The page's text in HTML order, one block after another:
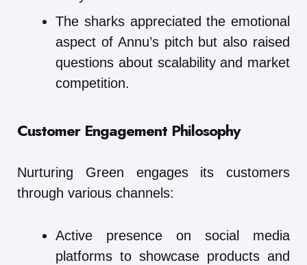
The sharks appreciated the emotional
aspect of Annu’s pitch but also raised
questions about scalability and market
competition.
Customer Engagement Philosophy
Nurturing Green engages its customers
through various channels:
Active presence on social media
platforms to showcase products and